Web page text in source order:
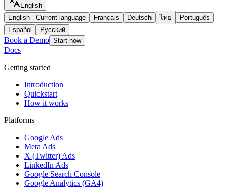
English
English - Current language Français Deutsch ไทย
Português
Español
Русский
Book a Demo Start now
Docs
Getting started
Introduction
Quickstart
How it works
Platforms
Google Ads
Meta Ads
X (Twitter) Ads
LinkedIn Ads
Google Search Console
Google Analytics (GA4)